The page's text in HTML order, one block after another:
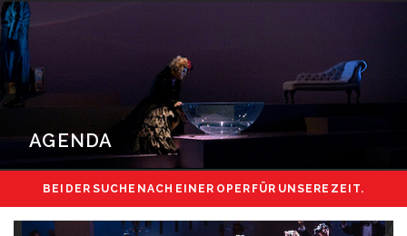
AGENDA
BEI DER SUCHE NACH EINER OPER FÜR UNSERE ZEIT.